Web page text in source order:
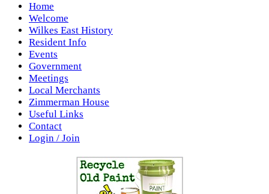
Home
Welcome
Wilkes East History
Resident Info
Events
Government
Meetings
Local Merchants
Zimmerman House
Useful Links
Contact
Login / Join